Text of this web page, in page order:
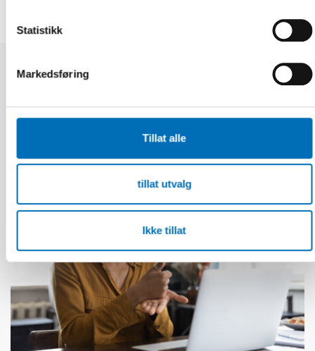
Statistikk
Markedsføring
Tillat alle
tillat utvalg
Ikke tillat
Relaterte nyheter